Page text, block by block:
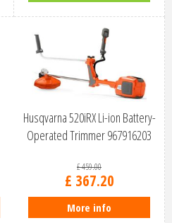
Husqvarna 520iRX Li-ion Battery-
Operated Trimmer 967916203
£459.00
£ 367.20
More info